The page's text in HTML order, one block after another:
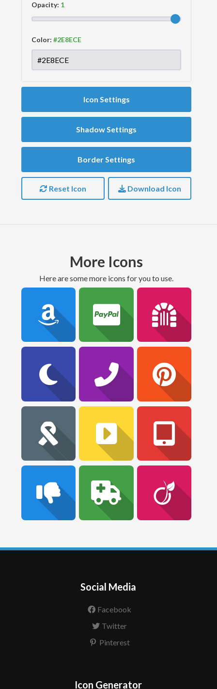
Opacity:
Color:
Icon Settings
Shadow Settings
Border Settings
Reset Icon Download Icon
More Icons
Here are some more icons for you to use.
Social Media
Facebook
Twitter
Pinterest
Icon Generator